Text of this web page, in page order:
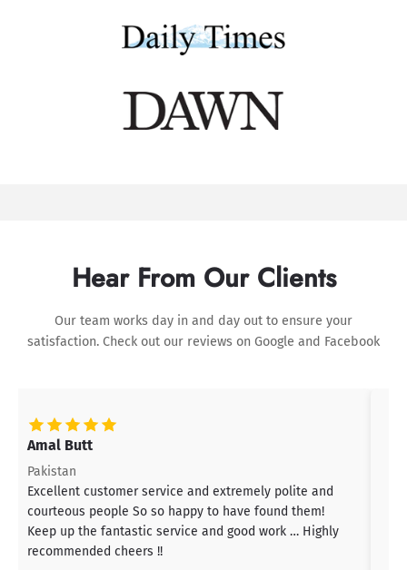
Hear From Our Clients
Our team works day in and day out to ensure your
satisfaction. Check out our reviews on Google and Facebook
Amal Butt
Pakistan
Excellent customer service and extremely polite and
courteous people So so happy to have found them!
Keep up the fantastic service and good work … Highly
recommended cheers !!